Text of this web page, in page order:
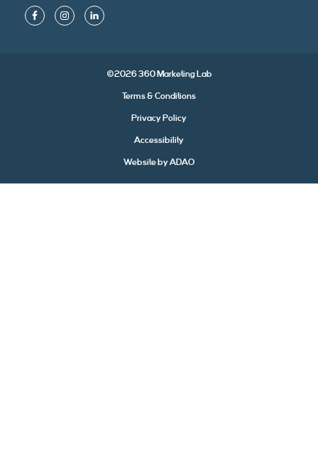
©2026 360 Marketing Lab
Terms & Conditions
Privacy Policy
Accessibility
Website byADAO